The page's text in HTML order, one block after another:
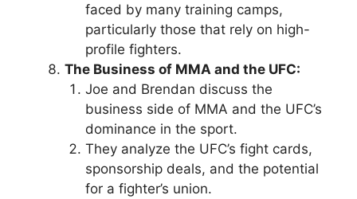
faced by many training camps,
particularly those that rely on high-
profile fighters.
The Business of MMA and the UFC:
Joe and Brendan discuss the
business side of MMA and the UFC’s
dominance in the sport.
They analyze the UFC’s fight cards,
sponsorship deals, and the potential
for a fighter’s union.